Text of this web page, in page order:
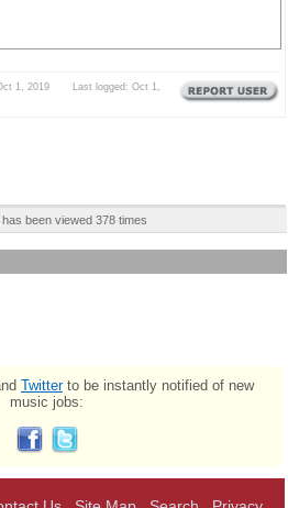
1, 2019 Last logged: Oct 1,
been viewed 378 times
Twitterto be instantly notified of new
music jobs: